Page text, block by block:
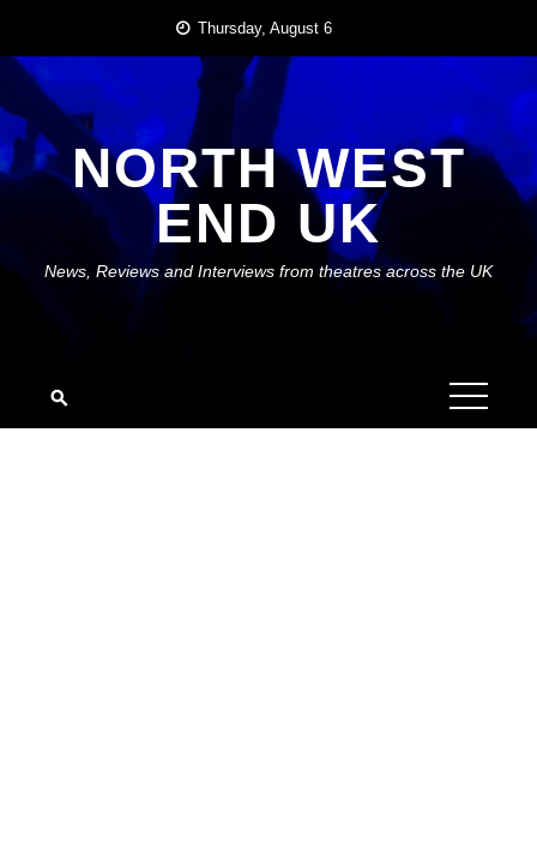
content
Thursday, August 6
NORTH WEST
END UK
News, Reviews and Interviews from theatres across the UK